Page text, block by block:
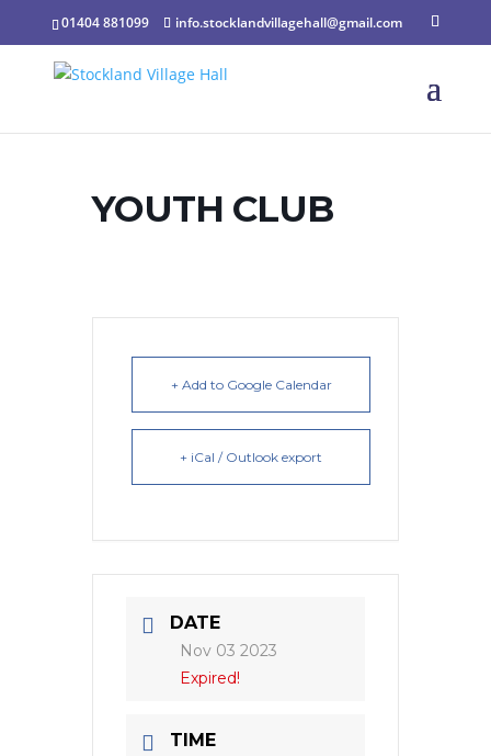
01404 881099 info.stocklandvillagehall@gmail.com
YOUTH CLUB
+ Add to Google Calendar
+ iCal / Outlook export
DATE
Nov 03 2023
Expired!
TIME